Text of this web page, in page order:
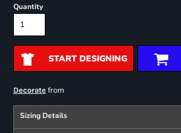
Quantity
START DESIGNING
Decoratefrom
Sizing Details